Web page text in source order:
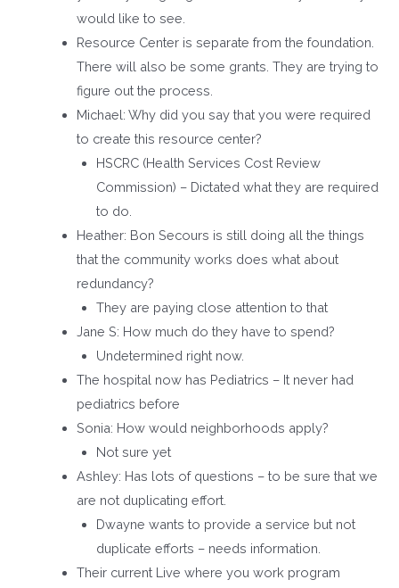
would like to see.
Resource Center is separate from the foundation.
There will also be some grants. They are trying to
figure out the process.
Michael: Why did you say that you were required
to create this resource center?
HSCRC (Health Services Cost Review
Commission) – Dictated what they are required
to do.
Heather: Bon Secours is still doing all the things
that the community works does what about
redundancy?
They are paying close attention to that
Jane S: How much do they have to spend?
Undetermined right now.
The hospital now has Pediatrics – It never had
pediatrics before
Sonia: How would neighborhoods apply?
Not sure yet
Ashley: Has lots of questions – to be sure that we
are not duplicating effort.
Dwayne wants to provide a service but not
duplicate efforts – needs information.
Their current Live where you work program